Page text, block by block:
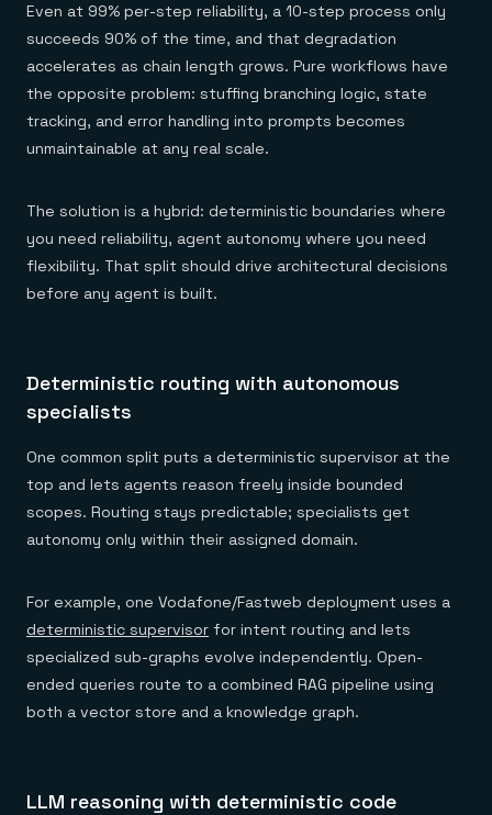
Even at 99% per-step reliability, a 10-step process only
succeeds 90% of the time, and that degradation
accelerates as chain length grows. Pure workflows have
the opposite problem: stuffing branching logic, state
tracking, and error handling into prompts becomes
unmaintainable at any real scale.
The solution is a hybrid: deterministic boundaries where
you need reliability, agent autonomy where you need
flexibility. That split should drive architectural decisions
before any agent is built.
Deterministic routing with autonomous
specialists
One common split puts a deterministic supervisor at the
top and lets agents reason freely inside bounded
scopes. Routing stays predictable; specialists get
autonomy only within their assigned domain.
For example, one Vodafone/Fastweb deployment uses a
deterministic supervisor for intent routing and lets
specialized sub-graphs evolve independently. Open-
ended queries route to a combined RAG pipeline using
both a vector store and a knowledge graph.
LLM reasoning with deterministic code